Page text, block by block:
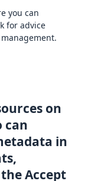
you can
for advice
on
can
in
Accept